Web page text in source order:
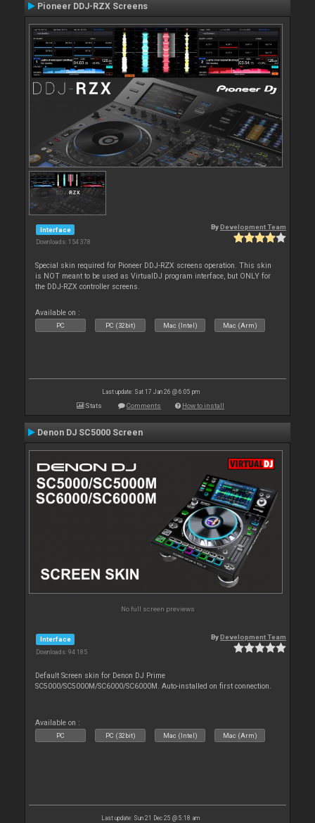
Pioneer DDJ-RZX Screens
Interface
Downloads: 154 378
By Development Team
Special skin required for Pioneer DDJ-RZX screens operation. This skin
is NOT meant to be used as VirtualDJ program interface, but ONLY for
the DDJ-RZX controller screens.
Available on :
PC PC (32bit) Mac (Intel) Mac (Arm)
Last update: Sat 17 Jan 26 @ 6:05 pm
Stats Comments How to install
Denon DJ SC5000 Screen
No full screen previews
Interface
Downloads: 94 185
ByDevelopment Team
Default Screen skin for Denon DJ Prime
SC5000/SC5000M/SC6000/SC6000M. Auto-installed on first connection.
Available on :
PC PC (32bit) Mac (Intel) Mac (Arm)
Last update: Sun 21 Dec 25 @ 5:18 am